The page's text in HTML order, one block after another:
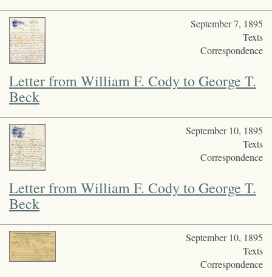
September 7, 1895
Texts
Correspondence
Letter from William F. Cody to George T.
Beck
September 10, 1895
Texts
Correspondence
Letter from William F. Cody to George T.
Beck
September 10, 1895
Texts
Correspondence